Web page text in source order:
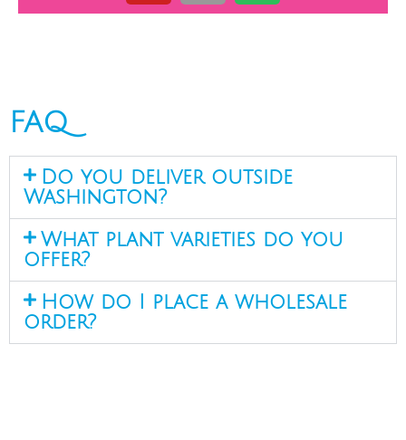
FAQ
Do you deliver outside
Washington?
What plant varieties do you
offer?
How do I place a wholesale
order?